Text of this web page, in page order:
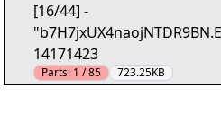
[16/44] -
14171423
Parts: 1 / 85 723.25KB